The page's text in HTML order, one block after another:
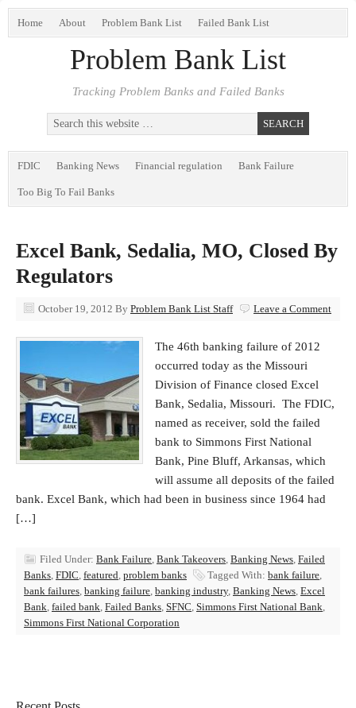
Home About Problem Bank List Failed Bank List
Problem Bank List
Tracking Problem Banks and Failed Banks
FDIC Banking News Financial regulation Bank Failure
Too Big To Fail Banks
Excel Bank, Sedalia, MO, Closed By
Regulators
October 19, 2012 By Problem Bank List Staff Leave a Comment
The 46th banking failure of 2012
occurred today as the Missouri
Division of Finance closed Excel
Bank, Sedalia, Missouri. The FDIC,
named as receiver, sold the failed
bank to Simmons First National
Bank, Pine Bluff, Arkansas, which
will assume all deposits of the failed
bank. Excel Bank, which had been in business since 1964 had
[…]
Filed Under: Bank Failure, Bank Takeovers, Banking News, Failed
Banks, FDIC, featured, problem banks Tagged With: bank failure,
bank failures, banking failure, banking industry, Banking News, Excel
Bank, failed bank, Failed Banks, SFNC, Simmons First National Bank,
Simmons First National Corporation